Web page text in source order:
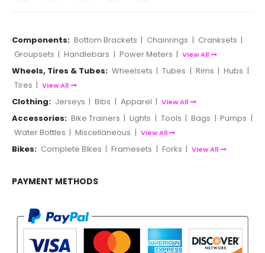
Components: Bottom Brackets | Chainrings | Cranksets |
Groupsets | Handlebars | Power Meters | View All
Wheels, Tires & Tubes: Wheelsets | Tubes | Rims | Hubs |
Tires | View All
Clothing: Jerseys | Bibs | Apparel | View All
Accessories: Bike Trainers | Lights | Tools | Bags | Pumps |
Water Bottles | Miscellaneous | View All
Bikes: Complete BIkes | Framesets | Forks | View All
PAYMENT METHODS